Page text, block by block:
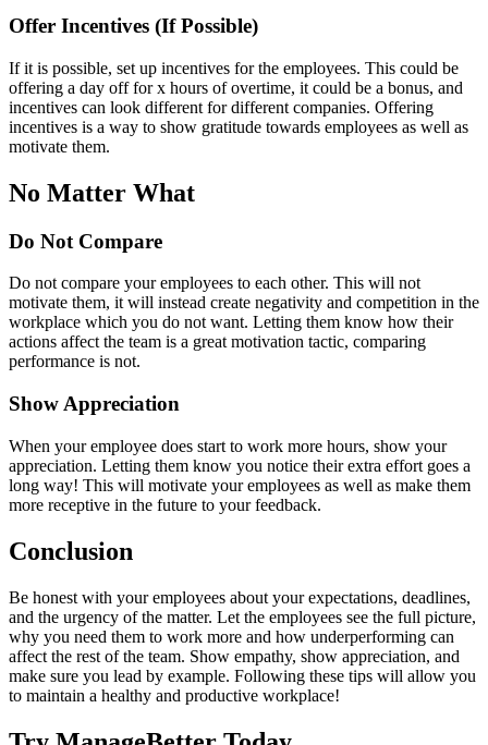
Offer Incentives (If Possible)
If it is possible, set up incentives for the employees. This could be
offering a day off for x hours of overtime, it could be a bonus, and
incentives can look different for different companies. Offering
incentives is a way to show gratitude towards employees as well as
motivate them.
No Matter What
Do Not Compare
Do not compare your employees to each other. This will not
motivate them, it will instead create negativity and competition in the
workplace which you do not want. Letting them know how their
actions affect the team is a great motivation tactic, comparing
performance is not.
Show Appreciation
When your employee does start to work more hours, show your
appreciation. Letting them know you notice their extra effort goes a
long way! This will motivate your employees as well as make them
more receptive in the future to your feedback.
Conclusion
Be honest with your employees about your expectations, deadlines,
and the urgency of the matter. Let the employees see the full picture,
why you need them to work more and how underperforming can
affect the rest of the team. Show empathy, show appreciation, and
make sure you lead by example. Following these tips will allow you
to maintain a healthy and productive workplace!